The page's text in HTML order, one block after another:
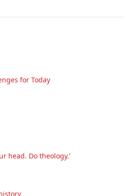
for Today
head. Do theology.’